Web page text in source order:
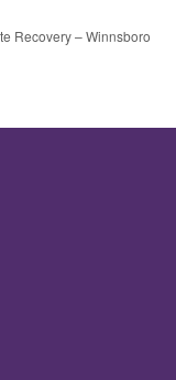
Recovery – Winnsboro